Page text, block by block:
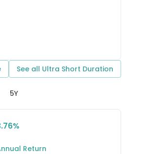
See all Ultra Short Duration
5Y
Return